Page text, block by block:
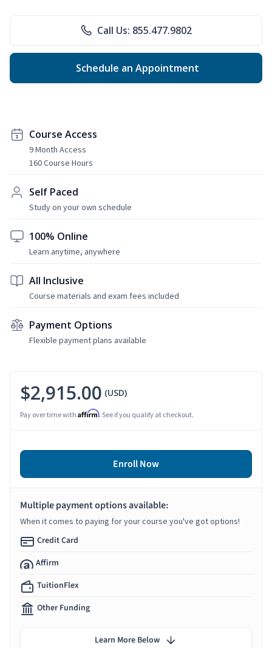
Call Us: 855.477.9802
Schedule an Appointment
Course Access
9 Month Access
160 Course Hours
Self Paced
Study on your own schedule
100% Online
Learn anytime, anywhere
All Inclusive
Course materials and exam fees included
Payment Options
Flexible payment plans available
$2,915.00 (USD)
Pay over time with Affirm. See if you qualify at checkout.
Enroll Now
Multiple payment options available:
When it comes to paying for your course you've got options!
Credit Card
Affirm
TuitionFlex
Other Funding
Learn More Below